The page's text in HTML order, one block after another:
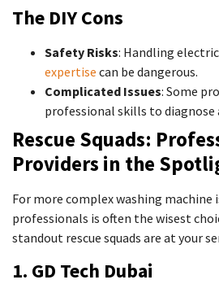
The DIY Cons
Safety Risks: Handling
expertise can be dangerous.
Complicated Issues: Some
professional skills to diagnose
Rescue Squads:
Providers in the
For more complex washing machine
professionals is often the wisest
standout rescue squads are at your
1. GD Tech Dubai